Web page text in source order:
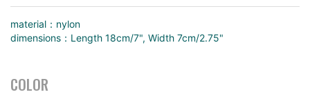
material：nylon
dimensions：Length 18cm/7", Width 7cm/2.75"
COLOR